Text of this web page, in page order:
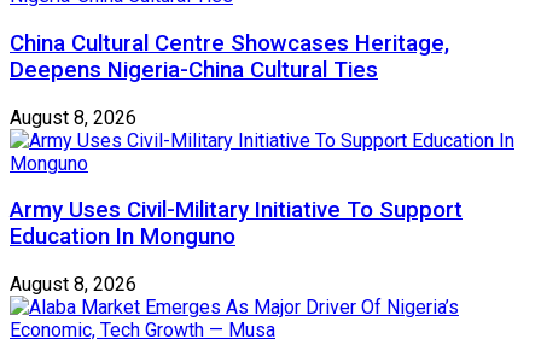
China Cultural Centre Showcases Heritage,
Deepens Nigeria-China Cultural Ties
August 8, 2026
Army Uses Civil-Military Initiative To Support
Education In Monguno
August 8, 2026